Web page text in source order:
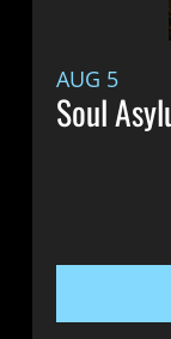
AUG 5
Soul